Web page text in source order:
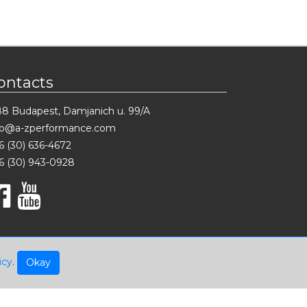
. Okay
Budapest, Damjanich u. 99/A
zperformance.com
(30) 636-4672
(30) 943-0928